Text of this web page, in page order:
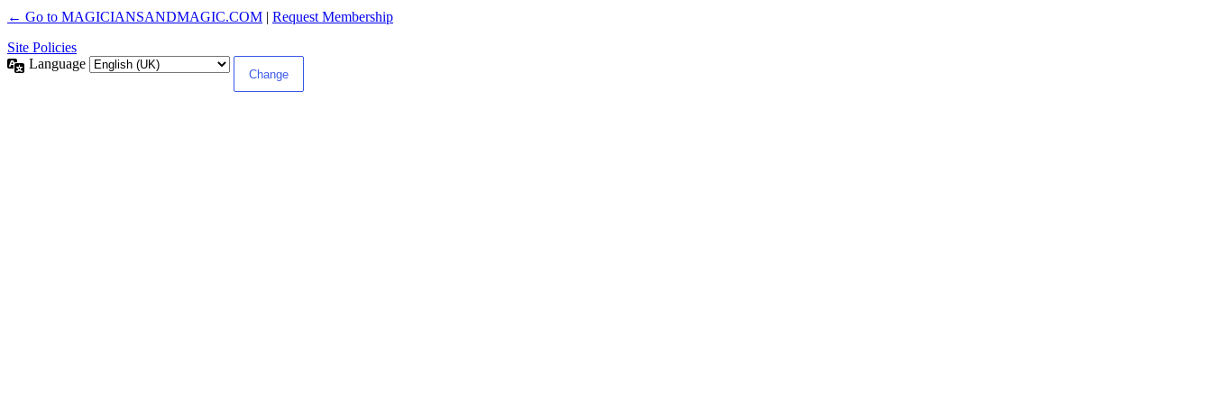
← Go to MAGICIANSANDMAGIC.COM | Request Membership
Site Policies
Language